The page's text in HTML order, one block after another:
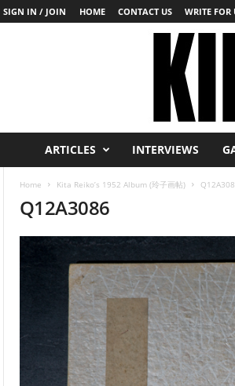
SIGN IN / JOIN HOME CONTACT US WRITE FOR
ARTICLES INTERVIEWS
Home Kita Reiko’s 1952 Album (玲子画帖)
Q12A3086